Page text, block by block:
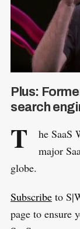
Plus:
search
T
he SaaS
major
globe.
Subscribeto
page to ensure